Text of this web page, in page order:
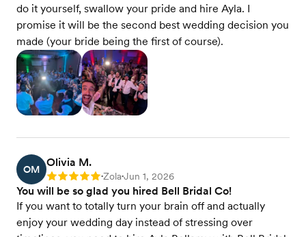
do it yourself, swallow your pride and hire Ayla. I
promise it will be the second best wedding decision you
made (your bride being the first of course).
OM
Olivia M.
Rating: 5 •Zola•Jun 1, 2026
You will be so glad you hired Bell Bridal Co!
If you want to totally turn your brain off and actually
enjoy your wedding day instead of stressing over